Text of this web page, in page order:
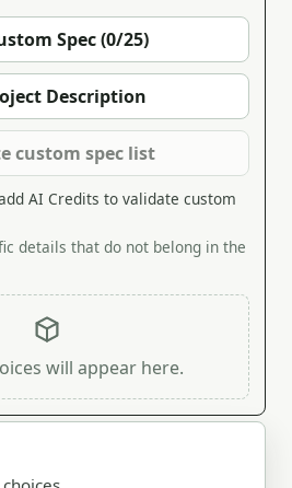
Spec (0/25)
Description
custom spec list
AI Credits to validate custom
details that do not belong in the
will appear here.